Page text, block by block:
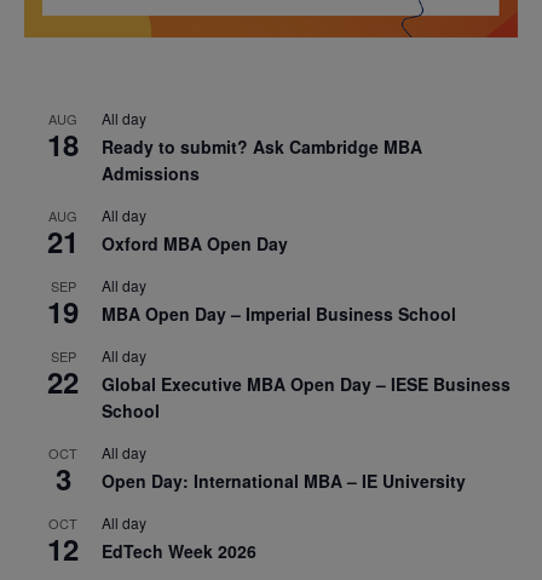
AUG
18
All day
Ready to submit? Ask Cambridge MBA
Admissions
AUG
21
All day
Oxford MBA Open Day
SEP
19
All day
MBA Open Day – Imperial Business School
SEP
22
All day
Global Executive MBA Open Day – IESE Business
School
OCT
3
All day
Open Day: International MBA – IE University
OCT
12
All day
EdTech Week 2026